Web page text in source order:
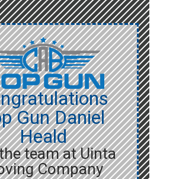
Gun Daniel
Heald
team at Uinta
Company